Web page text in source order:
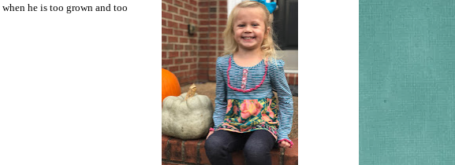
he is too grown and too